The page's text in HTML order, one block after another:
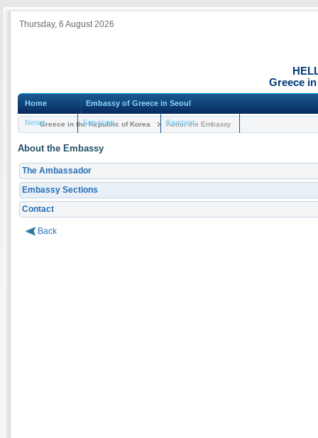
Thursday, 6 August 2026
Greece
Home Embassy of Greece in Seoul
News Services Contact
Greece in the Republic of Korea About the Embassy
About the Embassy
The Ambassador
Embassy Sections
Contact
Back